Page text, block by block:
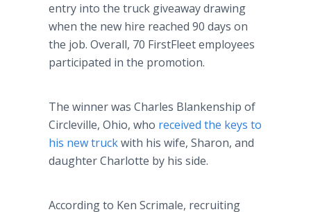
entry into the truck giveaway drawing
when the new hire reached 90 days on
the job. Overall, 70 FirstFleet employees
participated in the promotion.
The winner was Charles Blankenship of
Circleville, Ohio, who received the keys to
his new truckwith his wife, Sharon, and
daughter Charlotte by his side.
According to Ken Scrimale, recruiting